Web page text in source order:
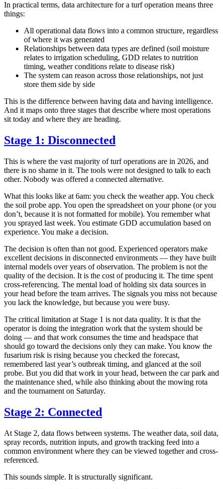
In practical terms, data architecture for a turf operation means three
things:
All operational data flows into a common structure, regardless
of where it was generated
Relationships between data types are defined (soil moisture
relates to irrigation scheduling, GDD relates to nutrition
timing, weather conditions relate to disease risk)
The system can reason across those relationships, not just
store them side by side
This is the difference between having data and having intelligence.
And it maps onto three stages that describe where most operations
sit today and where they are heading.
Stage 1: Disconnected
This is where the vast majority of turf operations are in 2026, and
there is no shame in it. The tools were not designed to talk to each
other. Nobody was offered a connected alternative.
What this looks like at 6am: you check the weather app. You check
the soil probe app. You open the spreadsheet on your phone (or you
don’t, because it is not formatted for mobile). You remember what
you sprayed last week. You estimate GDD accumulation based on
experience. You make a decision.
The decision is often than not good. Experienced operators make
excellent decisions in disconnected environments — they have built
internal models over years of observation. The problem is not the
quality of the decision. It is the cost of producing it. The time spent
cross-referencing. The mental load of holding six data sources in
your head before the team arrives. The signals you miss not because
you lack the knowledge, but because you were busy.
The critical limitation at Stage 1 is not data quality. It is that the
operator is doing the integration work that the system should be
doing — and that work consumes the time and headspace that
should go toward the decisions only they can make. You know the
fusarium risk is rising because you checked the forecast,
remembered last year’s outbreak timing, and glanced at the soil
probe. But you did that work in your head, between the car park and
the maintenance shed, while also thinking about the mowing rota
and the tournament on Saturday.
Stage 2: Connected
At Stage 2, data flows between systems. The weather data, soil data,
spray records, nutrition inputs, and growth tracking feed into a
common environment where they can be viewed together and cross-
referenced.
This sounds simple. It is structurally significant.